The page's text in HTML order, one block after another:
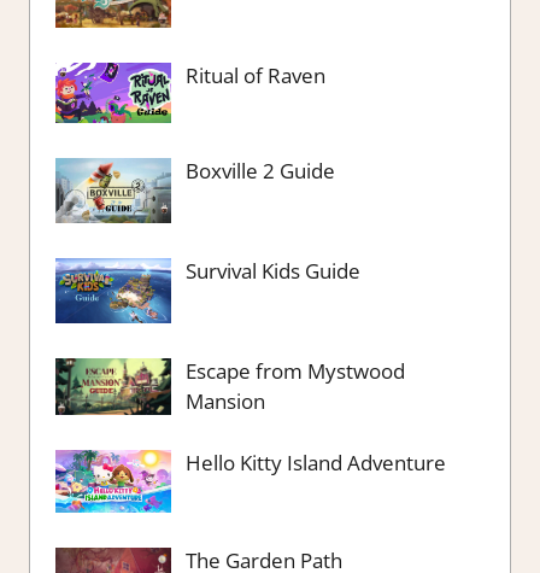
Ritual of Raven
Boxville 2 Guide
Survival Kids Guide
Escape from Mystwood
Mansion
Hello Kitty Island Adventure
The Garden Path